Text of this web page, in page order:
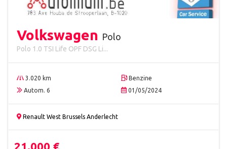
Volkswagen Polo
Polo 1.0 TSI Life OPF DSG Li...
3.020 km
Benzine
Autom. 6
01/05/2024
Renault West Brussels Anderlecht
21.000 €